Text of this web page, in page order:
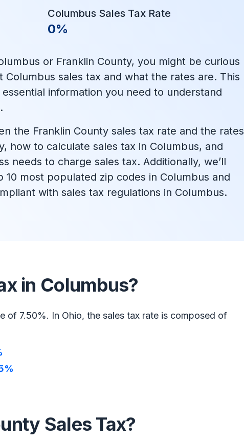
Columbus Sales Tax Rate
0%
or Franklin County, you might be curious
sales tax and what the rates are. This
information you need to understand
the Franklin County sales tax rate and the rates
how to calculate sales tax in Columbus, and
needs to charge sales tax. Additionally, we’ll
most populated zip codes in Columbus and
with sales tax regulations in Columbus.
in Columbus?
of 7.50%. In Ohio, the sales tax rate is composed of
Sales Tax?